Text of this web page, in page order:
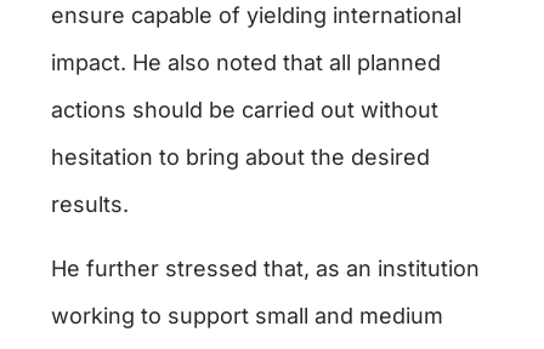
ensure capable of yielding international
impact. He also noted that all planned
actions should be carried out without
hesitation to bring about the desired
results.
He further stressed that, as an institution
working to support small and medium